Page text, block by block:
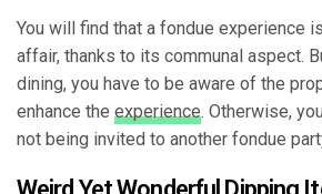
You will find that a fondue experience
affair, thanks to its communal aspect.
dining, you have to be aware of the
enhance the experience. Otherwise,
not being invited to another fondue